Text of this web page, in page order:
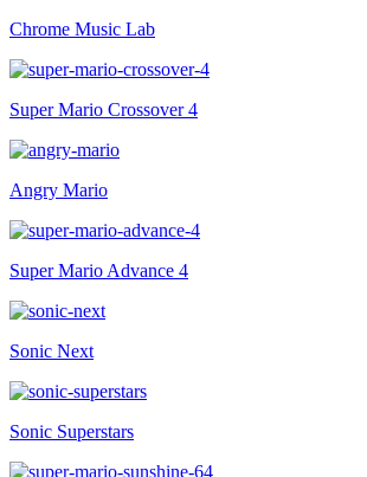
Chrome Music Lab
Super Mario Crossover 4
Angry Mario
Super Mario Advance 4
Sonic Next
Sonic Superstars